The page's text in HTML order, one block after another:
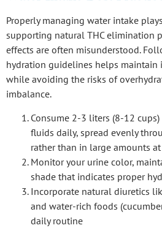
Properly managing water intake
supporting natural THC elimination
effects are often misunderstood.
hydration guidelines helps maintain
while avoiding the risks of
imbalance.
Consume 2-3 liters (8-12
fluids daily, spread evenly
rather than in large amounts
Monitor your urine color,
shade that indicates proper
Incorporate natural diuretics
and water-rich foods
daily routine